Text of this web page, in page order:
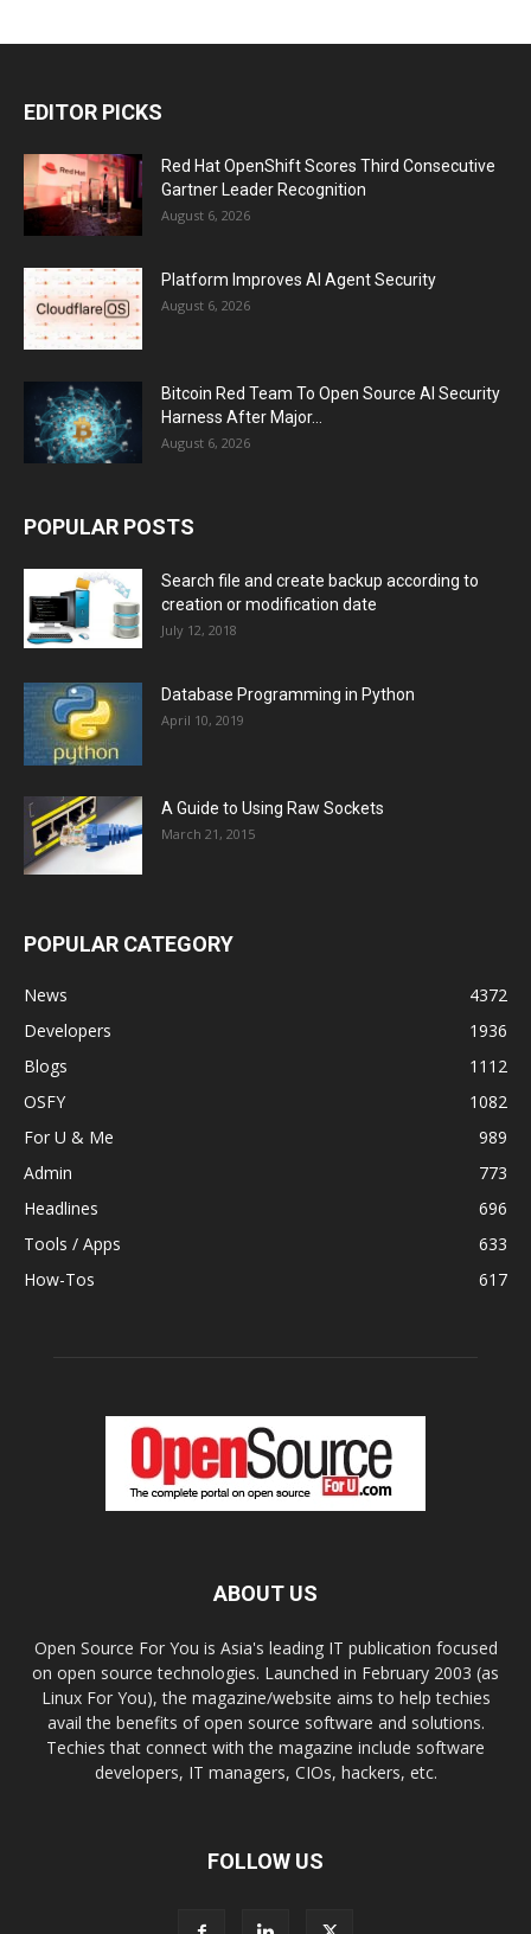
EDITOR PICKS
Red Hat OpenShift Scores Third Consecutive
Gartner Leader Recognition
August 6, 2026
Platform Improves AI Agent Security
August 6, 2026
Bitcoin Red Team To Open Source AI Security
Harness After Major...
August 6, 2026
POPULAR POSTS
Search file and create backup according to
creation or modification date
July 12, 2018
Database Programming in Python
April 10, 2019
A Guide to Using Raw Sockets
March 21, 2015
POPULAR CATEGORY
News
4372
Developers
1936
Blogs
1112
OSFY
1082
For U & Me
989
Admin
773
Headlines
696
Tools / Apps
633
How-Tos
617
ABOUT US
Open Source For You is Asia's leading IT publication focused
on open source technologies. Launched in February 2003 (as
Linux For You), the magazine/website aims to help techies
avail the benefits of open source software and solutions.
Techies that connect with the magazine include software
developers, IT managers, CIOs, hackers, etc.
FOLLOW US